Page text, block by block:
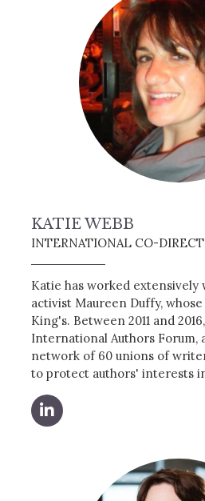
KATIE WEBB
INTERNATIONAL CO-
Katie has worked
activist Maureen Duffy,
King's. Between 2011 and
International Authors Forum,
network of 60 unions of
to protect authors' interests